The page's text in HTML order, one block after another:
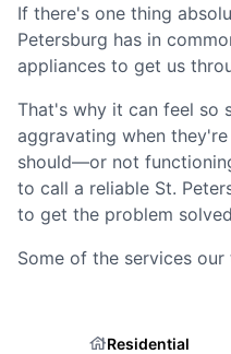
If there's one thing
Petersburg has in
appliances to get us
That's why it can feel so
aggravating when
should—or not
to call a reliable St.
to get the problem
Some of the services
Residential